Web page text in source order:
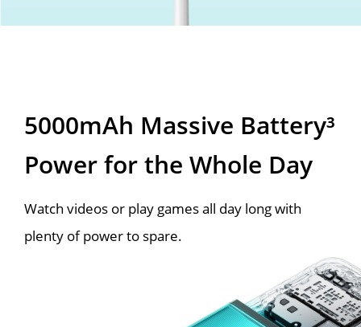
5000mAh Massive Battery³
Power for the Whole Day
Watch videos or play games all day long with
plenty of power to spare.